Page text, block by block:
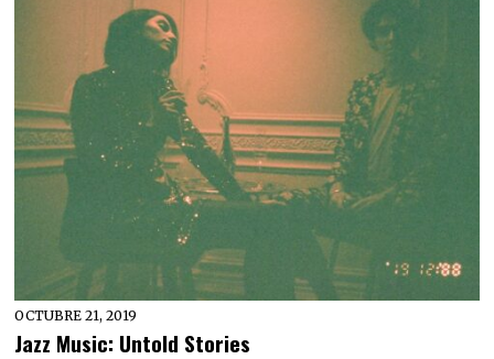
OCTUBRE 21, 2019
Jazz Music: Untold Stories